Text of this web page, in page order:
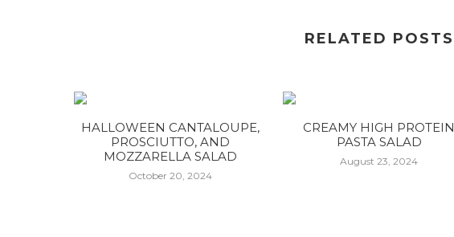
RELATED POSTS
HALLOWEEN CANTALOUPE,
PROSCIUTTO, AND
MOZZARELLA SALAD
October 20, 2024
CREAMY HIGH PROTEIN
PASTA SALAD
August 23, 2024